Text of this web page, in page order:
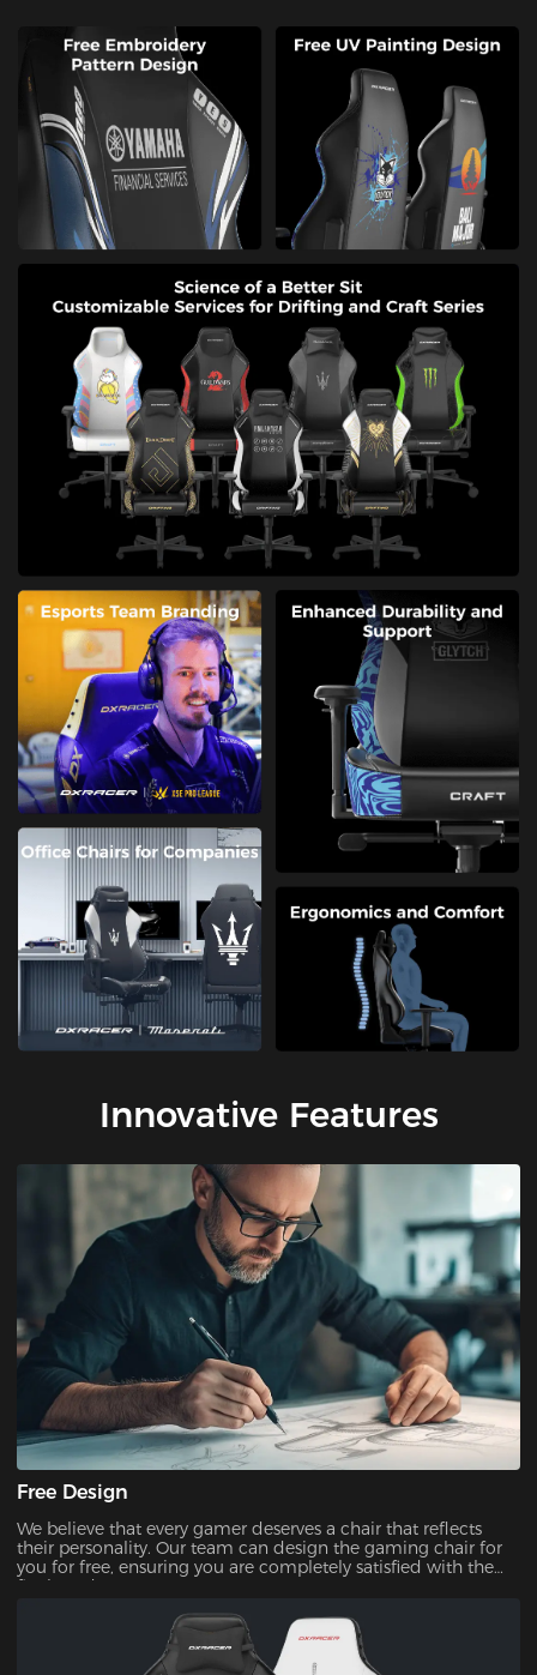
Innovative Features
Free Design
We believe that every gamer deserves a chair that reflects
their personality. Our team can design the gaming chair for
you for free, ensuring you are completely satisfied with the
final product.